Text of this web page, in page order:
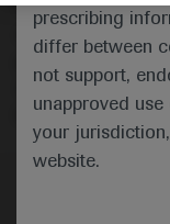
prescribing
differ between
not support,
unapproved
your
website.
non-small cell
and Dr
431, and
ESMO 2023.